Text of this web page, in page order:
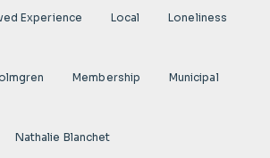
Experience Local Loneliness
Membership Municipal
Nathalie Blanchet